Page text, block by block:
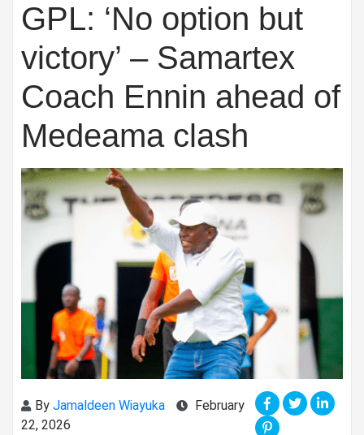
GPL: ‘No option but
victory’ – Samartex
Coach Ennin ahead of
Medeama clash
By Jamaldeen Wiayuka
February
22, 2026